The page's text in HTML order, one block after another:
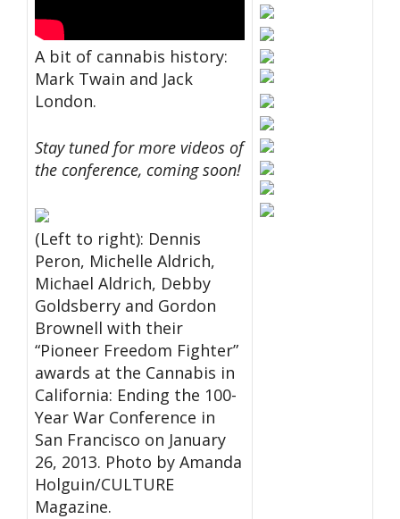
A bit of cannabis history:
Mark Twain and Jack
London.
Stay tuned for more videos of
the conference, coming soon!
(Left to right): Dennis
Peron, Michelle Aldrich,
Michael Aldrich, Debby
Goldsberry and Gordon
Brownell with their
“Pioneer Freedom Fighter”
awards at the Cannabis in
California: Ending the 100-
Year War Conference in
San Francisco on January
26, 2013. Photo by Amanda
Holguin/CULTURE
Magazine.